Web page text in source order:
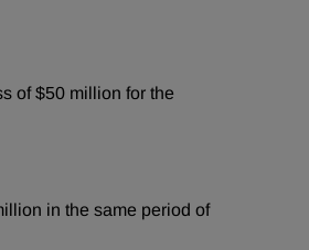
of $50 million for the
in the same period of